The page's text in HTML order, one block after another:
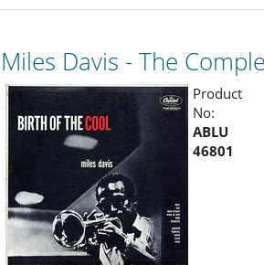
Miles Davis - The
Product
No:
ABLU
46801